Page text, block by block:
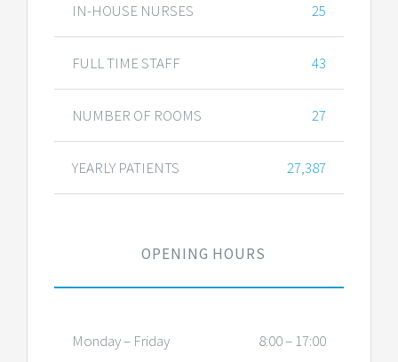
IN-HOUSE NURSES 25
FULL TIME STAFF 43
NUMBER OF ROOMS 27
YEARLY PATIENTS 27,387
OPENING HOURS
Monday – Friday 8:00 – 17:00